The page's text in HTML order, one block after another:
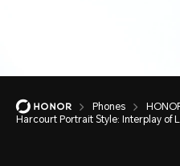
Phones
Harcourt Portrait Style: Interplay of